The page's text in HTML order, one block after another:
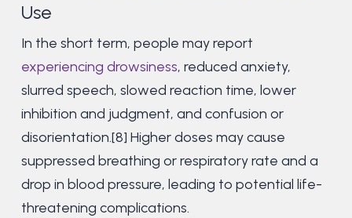
Use
In the short term, people may report
experiencing drowsiness, reduced anxiety,
slurred speech, slowed reaction time, lower
inhibition and judgment, and confusion or
disorientation.[8] Higher doses may cause
suppressed breathing or respiratory rate and a
drop in blood pressure, leading to potential life-
threatening complications.